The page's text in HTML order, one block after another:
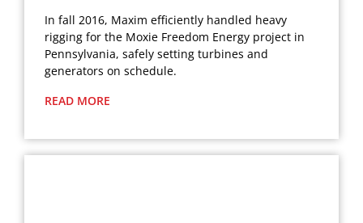
In fall 2016, Maxim efficiently handled heavy
rigging for the Moxie Freedom Energy project in
Pennsylvania, safely setting turbines and
generators on schedule.
READ MORE